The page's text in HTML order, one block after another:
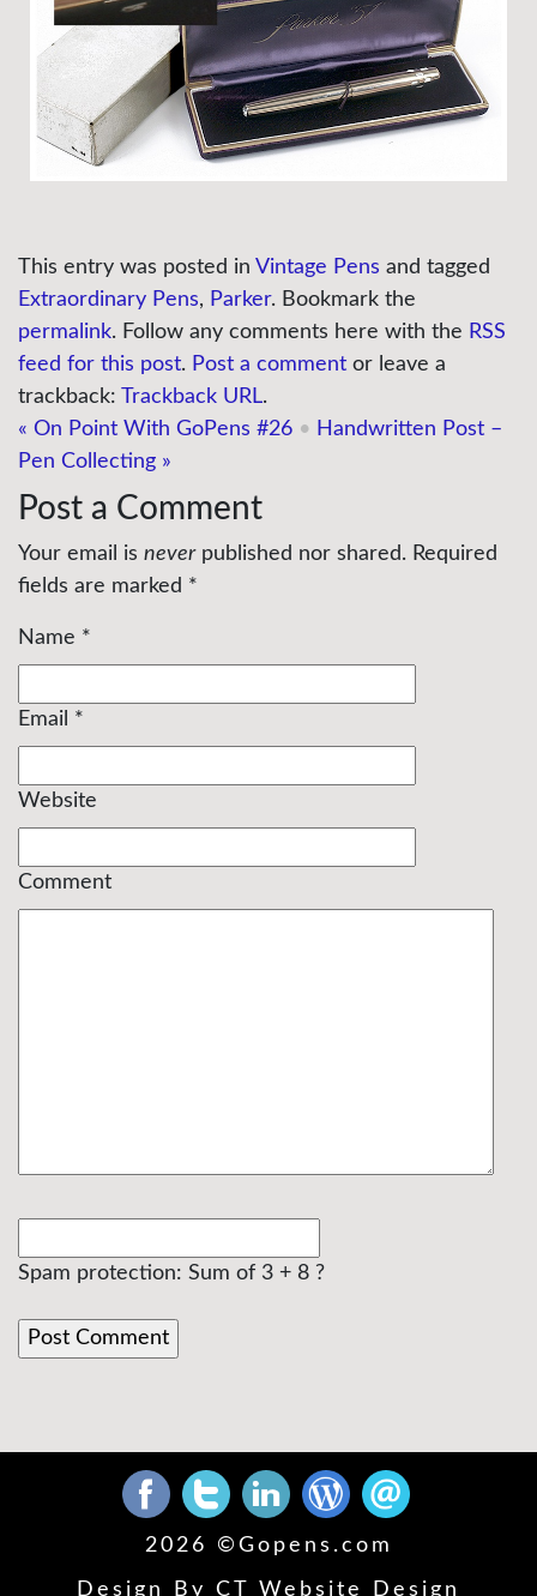
This entry was posted in Vintage Pens and tagged
Extraordinary Pens, Parker. Bookmark the
permalink. Follow any comments here with the RSS
feed for this post. Post a comment or leave a
trackback: Trackback URL.
« On Point With GoPens #26 • Handwritten Post –
Pen Collecting »
Post a Comment
Your email is neverpublished nor shared. Required
fields are marked *
Name *
Email *
Website
Comment
Spam protection: Sum of 3 + 8 ?
2026 © Gopens.com
Design By CT Website Design